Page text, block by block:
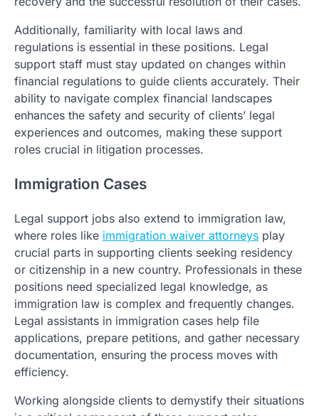
Additionally, familiarity with local laws and
regulations is essential in these positions. Legal
support staff must stay updated on changes within
financial regulations to guide clients accurately. Their
ability to navigate complex financial landscapes
enhances the safety and security of clients’ legal
experiences and outcomes, making these support
roles crucial in litigation processes.
Immigration Cases
Legal support jobs also extend to immigration law,
where roles like immigration waiver attorneys play
crucial parts in supporting clients seeking residency
or citizenship in a new country. Professionals in these
positions need specialized legal knowledge, as
immigration law is complex and frequently changes.
Legal assistants in immigration cases help file
applications, prepare petitions, and gather necessary
documentation, ensuring the process moves with
efficiency.
Working alongside clients to demystify their situations